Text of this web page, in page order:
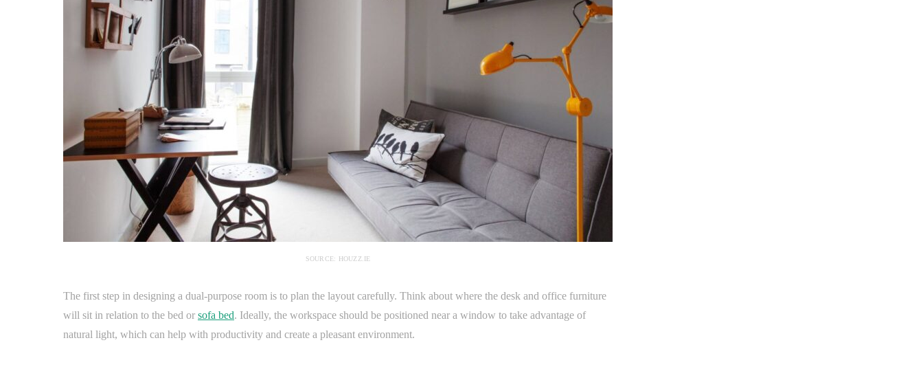
SOURCE: HOUZZ.IE
The first step in designing a dual-purpose room is to plan the layout carefully. Think about where the desk and office furniture
will sit in relation to the bed or sofa bed. Ideally, the workspace should be positioned near a window to take advantage of
natural light, which can help with productivity and create a pleasant environment.